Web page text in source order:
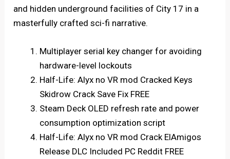
and hidden underground facilities of City 17 in a
masterfully crafted sci-fi narrative.
Multiplayer serial key changer for avoiding
hardware-level lockouts
Half-Life: Alyx no VR mod Cracked Keys
Skidrow Crack Save Fix FREE
Steam Deck OLED refresh rate and power
consumption optimization script
Half-Life: Alyx no VR mod Crack ElAmigos
Release DLC Included PC Reddit FREE